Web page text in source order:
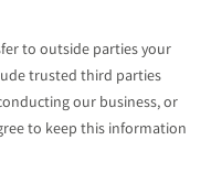
to outside parties your
trusted third parties
our business, or
to keep this information